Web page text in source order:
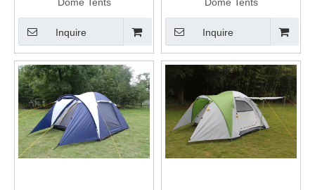
Inquire Inquire